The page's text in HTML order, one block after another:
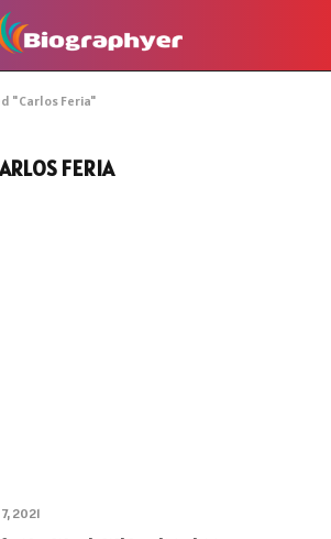
"Carlos Feria"
FERIA
2021